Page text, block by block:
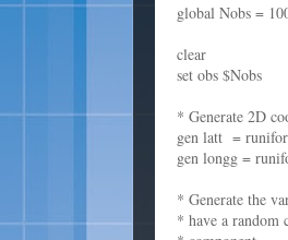
global Nobs =
clear
set obs $Nobs
* Generate 2D
gen latt =
gen longg =
* Generate the
* have a random